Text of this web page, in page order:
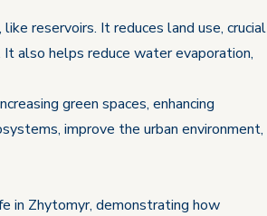
reservoirs. It reduces land use, crucial
also helps reduce water evaporation,
green spaces, enhancing
improve the urban environment,
in Zhytomyr, demonstrating how